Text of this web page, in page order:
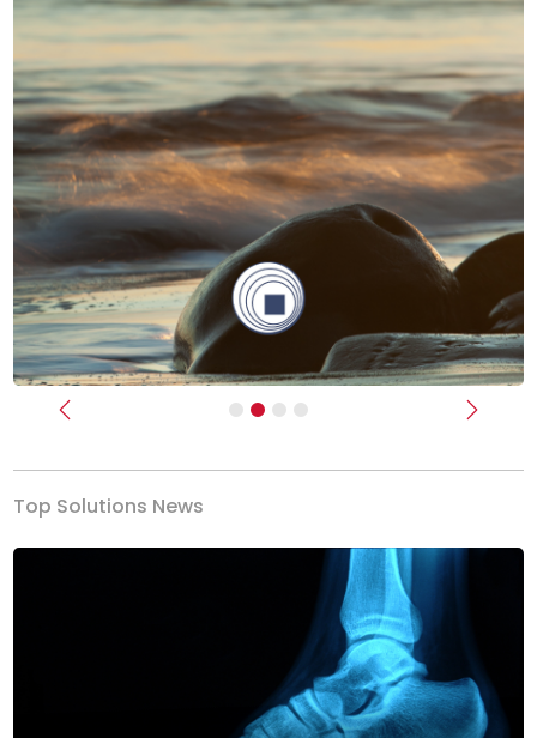
Previous Next
Top Solutions News